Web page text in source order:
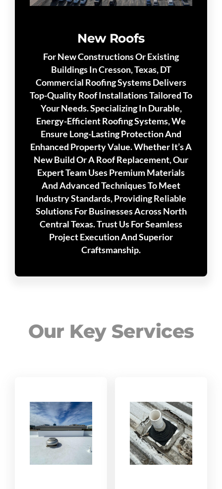
New Roofs
For New Constructions Or Existing
Buildings In Cresson, Texas, DT
Commercial Roofing Systems Delivers
Top-Quality Roof Installations Tailored To
Your Needs. Specializing In Durable,
Energy-Efficient Roofing Systems, We
Ensure Long-Lasting Protection And
Enhanced Property Value. Whether It’s A
New Build Or A Roof Replacement, Our
Expert Team Uses Premium Materials
And Advanced Techniques To Meet
Industry Standards, Providing Reliable
Solutions For Businesses Across North
Central Texas. Trust Us For Seamless
Project Execution And Superior
Craftsmanship.
Our Key Services